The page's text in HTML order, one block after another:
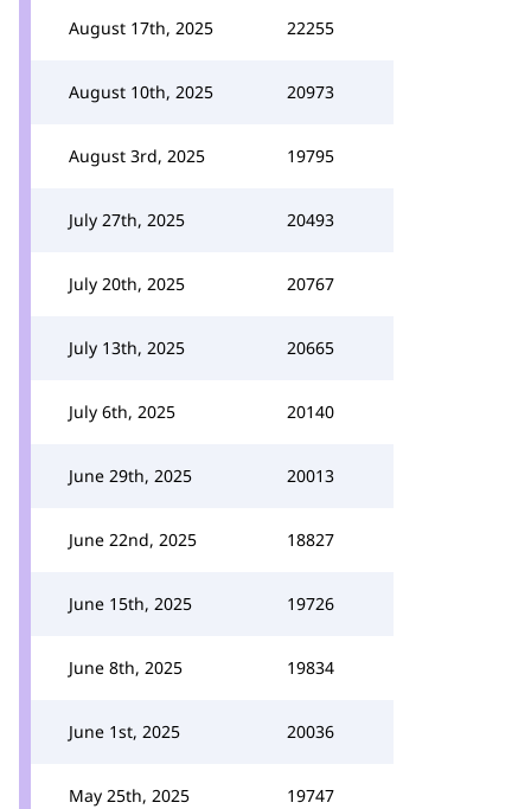
August 17th, 2025 22255
August 10th, 2025 20973
August 3rd, 2025 19795
July 27th, 2025 20493
July 20th, 2025 20767
July 13th, 2025 20665
July 6th, 2025 20140
June 29th, 2025 20013
June 22nd, 2025 18827
June 15th, 2025 19726
June 8th, 2025 19834
June 1st, 2025 20036
May 25th, 2025 19747